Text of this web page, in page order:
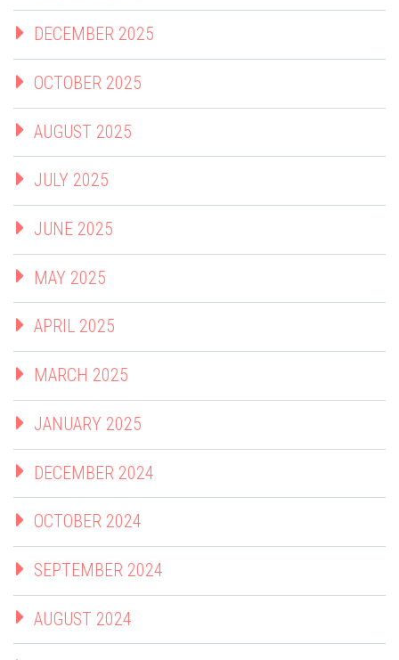
DECEMBER 2025
OCTOBER 2025
AUGUST 2025
JULY 2025
JUNE 2025
MAY 2025
APRIL 2025
MARCH 2025
JANUARY 2025
DECEMBER 2024
OCTOBER 2024
SEPTEMBER 2024
AUGUST 2024